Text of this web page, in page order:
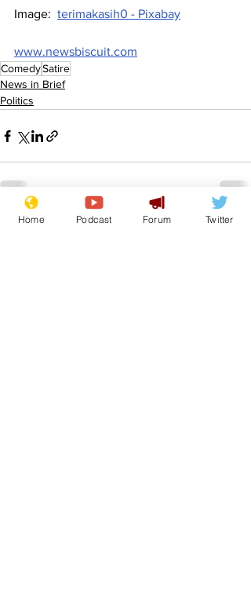
Image: terimakasih0 - Pixabay
www.newsbiscuit.com
ComedySatire
News in Brief
Politics
Recent Posts See All
Home Podcast Forum Twitter